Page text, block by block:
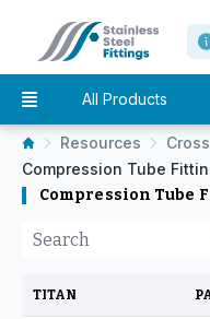
All Products
Resources
Compression Tube
Compression Tube
TITAN